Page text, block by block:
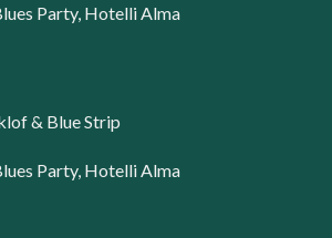
Party, Hotelli Alma
& Blue Strip
Party, Hotelli Alma